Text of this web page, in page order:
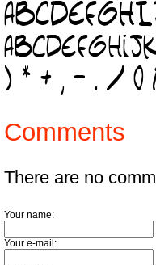
Comments
There are no
Your name:
Your e-mail: